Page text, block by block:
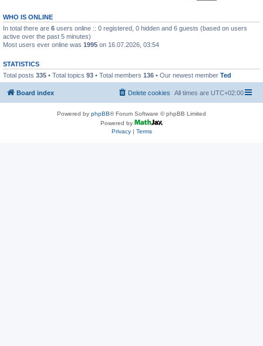
WHO IS ONLINE
In total there are 6 users online :: 0 registered, 0 hidden and 6 guests (based on users
active over the past 5 minutes)
Most users ever online was 1995 on 16.07.2026, 03:54
STATISTICS
Total posts 335 • Total topics 93 • Total members 136 • Our newest member Ted
Board index All times are UTC+02:00
Delete cookies
Powered by phpBB® Forum Software © phpBB Limited
Powered by
Privacy| Terms